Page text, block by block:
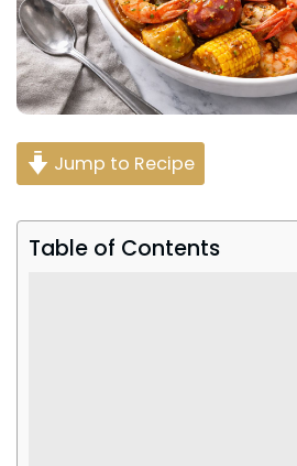
Jump to Recipe
Table of Contents